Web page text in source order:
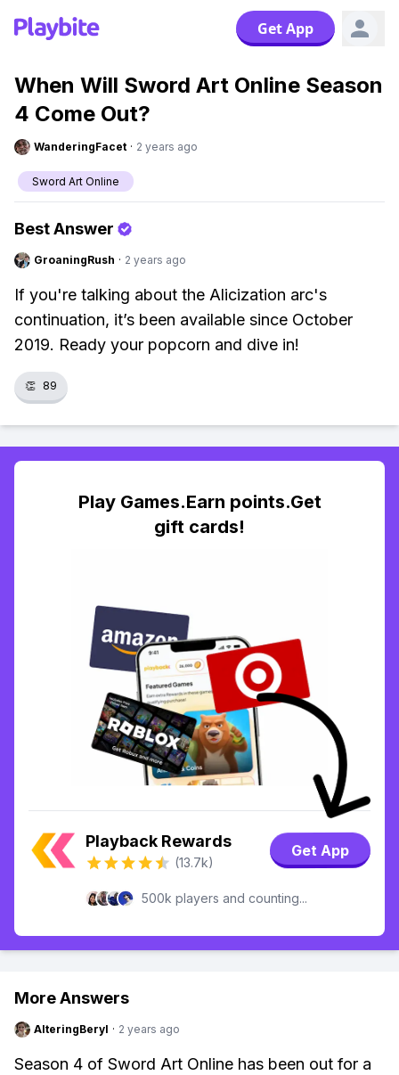
Get App
When Will Sword Art Online Season
4 Come Out?
WanderingFacet · 2 years ago
Sword Art Online
Best Answer
GroaningRush · 2 years ago
If you're talking about the Alicization arc's
continuation, it’s been available since October
2019. Ready your popcorn and dive in!
👏 89
Play Games.Earn points.Get
gift cards!
Playback Rewards
(13.7k)
Get App
500k players and counting...
More Answers
AlteringBeryl · 2 years ago
Season 4 of Sword Art Online has been out for a